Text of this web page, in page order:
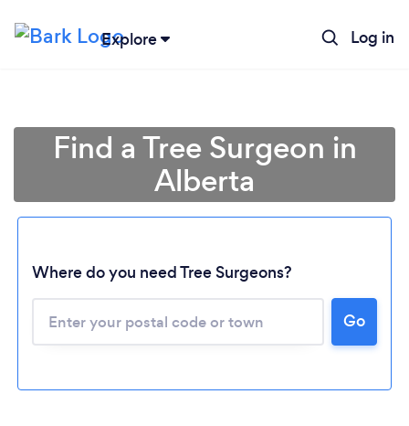
Explore Log in
Find a Tree Surgeon in
Alberta
Where do you need Tree Surgeons?
Go